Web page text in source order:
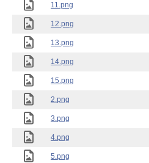
11.png
12.png
13.png
14.png
15.png
2.png
3.png
4.png
5.png